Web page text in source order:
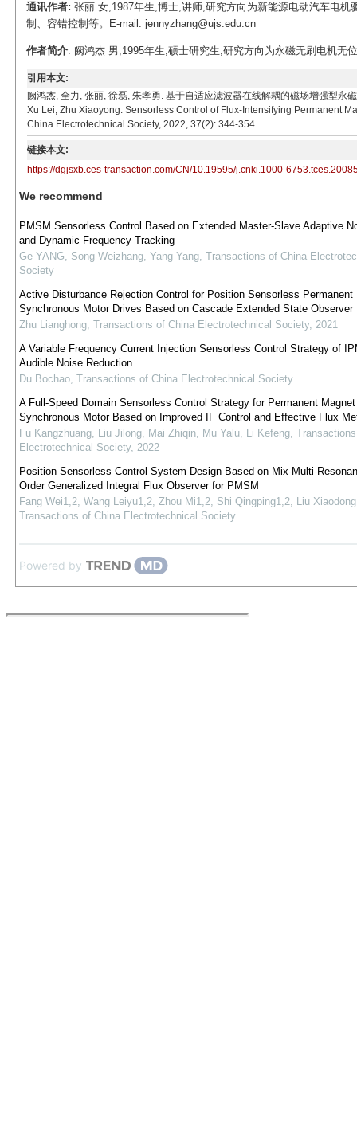
通讯作者: 张丽 女,1987年生,博士,讲师,研究方向为新能源电动汽车电
制、容错控制等。E-mail: jennyzhang@ujs.edu.cn
作者简介: 阙鸿杰 男,1995年生,硕士研究生,研究方向为永磁无刷电机无
引用本文:
阙鸿杰, 全力, 张丽, 徐磊, 朱孝勇. 基于自适应滤波器在线解耦的磁场增强型
Xu Lei, Zhu Xiaoyong. Sensorless Control of Flux-Intensifying Permanent
China Electrotechnical Society, 2022, 37(2): 344-354.
链接本文:
https://dgjsxb.ces-transaction.com/CN/10.19595/j.cnki.1000-
We recommend
PMSM Sensorless Control Based on Extended Master-Slave Adaptive
and Dynamic Frequency Tracking
Ge YANG, Song Weizhang, Yang Yang, Transactions of China
Society
Active Disturbance Rejection Control for Position Sensorless Permanent
Synchronous Motor Drives Based on Cascade Extended State Observer
Zhu Lianghong, Transactions of China Electrotechnical Society, 2021
A Variable Frequency Current Injection Sensorless Control Strategy of
Audible Noise Reduction
Du Bochao, Transactions of China Electrotechnical Society
A Full-Speed Domain Sensorless Control Strategy for Permanent Magnet
Synchronous Motor Based on Improved IF Control and Effective Flux
Fu Kangzhuang, Liu Jilong, Mai Zhiqin, Mu Yalu, Li Kefeng,
Electrotechnical Society, 2022
Position Sensorless Control System Design Based on Mix-Multi-
Order Generalized Integral Flux Observer for PMSM
Fang Wei1,2, Wang Leiyu1,2, Zhou Mi1,2, Shi Qingping1,2, Liu
Transactions of China Electrotechnical Society
Powered by